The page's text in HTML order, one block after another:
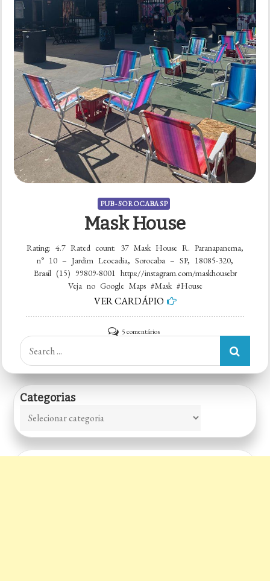
PUB - SOROCABA SP
Mask House
Rating: 4.7 Rated count: 37 Mask House R. Paranapanema,
n° 10 – Jardim Leocadia, Sorocaba – SP, 18085-320,
Brasil (15) 99809-8001 https://instagram.com/maskhousebr
Veja no Google Maps #Mask #House
VER CARDÁPIO
5 comentáriosem
House
Search
for:
Categorias
Categorias